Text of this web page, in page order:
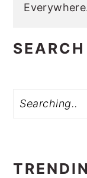
SEARCH